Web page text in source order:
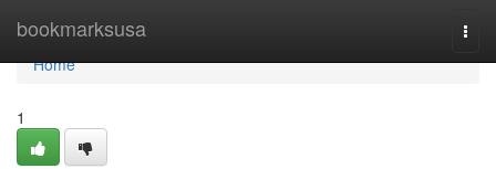
bookmarksusa
Home
Home
1